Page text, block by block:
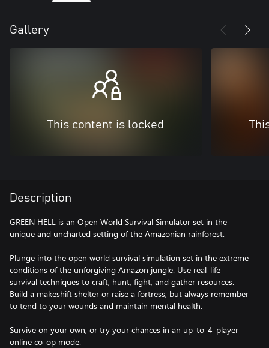
Gallery
This content is locked
Description
GREEN HELL is an Open World Survival Simulator set in the
unique and uncharted setting of the Amazonian rainforest.
Plunge into the open world survival simulation set in the extreme
conditions of the unforgiving Amazon jungle. Use real-life
survival techniques to craft, hunt, fight, and gather resources.
Build a makeshift shelter or raise a fortress, but always remember
to tend to your wounds and maintain mental health.
Survive on your own, or try your chances in an up-to-4-player
online co-op mode.